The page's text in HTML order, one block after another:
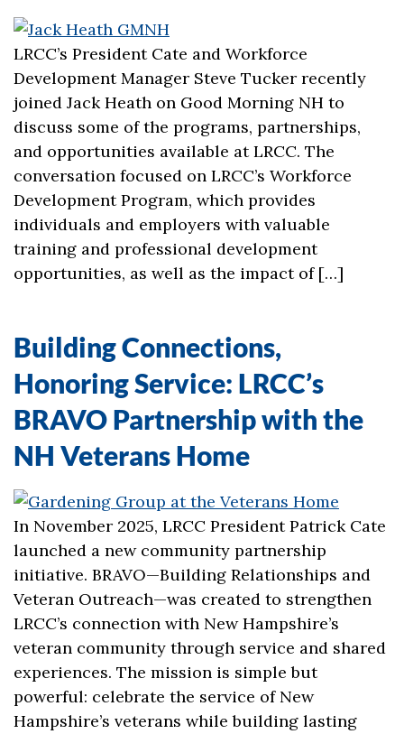
LRCC’s President Cate and Workforce
Development Manager Steve Tucker recently
joined Jack Heath on Good Morning NH to
discuss some of the programs, partnerships,
and opportunities available at LRCC. The
conversation focused on LRCC’s Workforce
Development Program, which provides
individuals and employers with valuable
training and professional development
opportunities, as well as the impact of […]
Building Connections,
Honoring Service: LRCC’s
BRAVO Partnership with the
NH Veterans Home
In November 2025, LRCC President Patrick Cate
launched a new community partnership
initiative. BRAVO—Building Relationships and
Veteran Outreach—was created to strengthen
LRCC’s connection with New Hampshire’s
veteran community through service and shared
experiences. The mission is simple but
powerful: celebrate the service of New
Hampshire’s veterans while building lasting